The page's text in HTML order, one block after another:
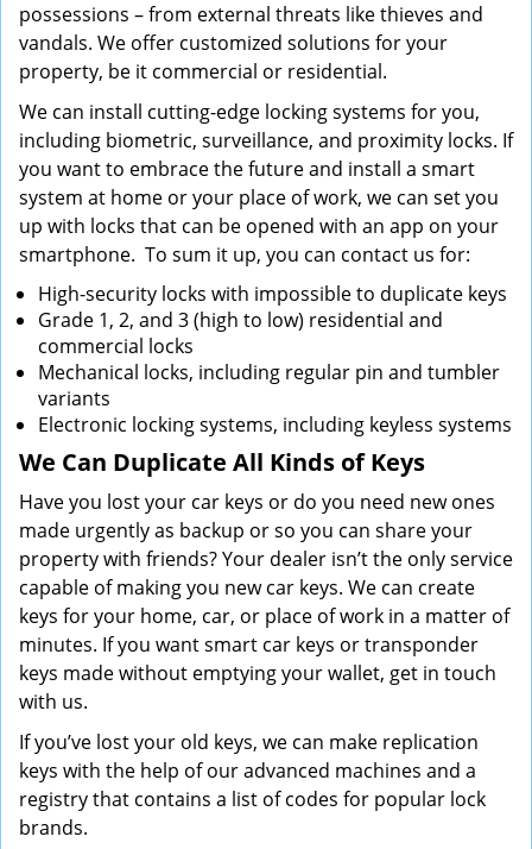
possessions – from external threats like thieves and
vandals. We offer customized solutions for your
property, be it commercial or residential.
We can install cutting-edge locking systems for you,
including biometric, surveillance, and proximity locks. If
you want to embrace the future and install a smart
system at home or your place of work, we can set you
up with locks that can be opened with an app on your
smartphone. To sum it up, you can contact us for:
High-security locks with impossible to duplicate keys
Grade 1, 2, and 3 (high to low) residential and
commercial locks
Mechanical locks, including regular pin and tumbler
variants
Electronic locking systems, including keyless systems
We Can Duplicate All Kinds of Keys
Have you lost your car keys or do you need new ones
made urgently as backup or so you can share your
property with friends? Your dealer isn’t the only service
capable of making you new car keys. We can create
keys for your home, car, or place of work in a matter of
minutes. If you want smart car keys or transponder
keys made without emptying your wallet, get in touch
with us.
If you’ve lost your old keys, we can make replication
keys with the help of our advanced machines and a
registry that contains a list of codes for popular lock
brands.